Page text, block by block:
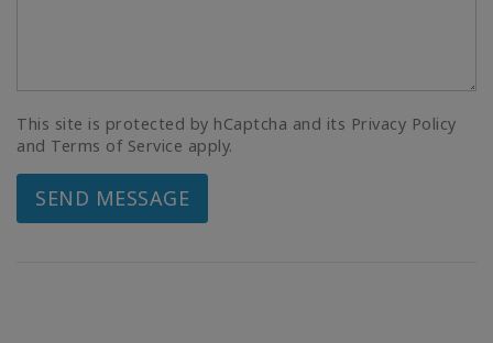
This site is protected by hCaptcha and its Privacy Policy
and Terms of Service apply.
SEND MESSAGE